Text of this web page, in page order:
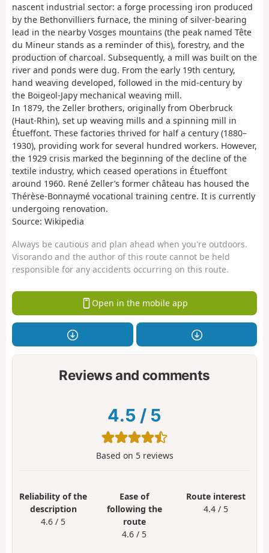
nascent industrial sector: a forge processing iron produced
by the Bethonvilliers furnace, the mining of silver-bearing
lead in the nearby Vosges mountains (the peak named Tête
du Mineur stands as a reminder of this), forestry, and the
production of charcoal. Subsequently, a mill was built on the
river and ponds were dug. From the early 19th century,
hand weaving developed, followed in the mid-century by
the Boigeol-Japy mechanical weaving mill.
In 1879, the Zeller brothers, originally from Oberbruck
(Haut-Rhin), set up weaving mills and a spinning mill in
Étueffont. These factories thrived for half a century (1880–
1930), providing work for several hundred workers. However,
the 1929 crisis marked the beginning of the decline of the
textile industry, which ceased operations in Étueffont
around 1960. René Zeller’s former château has housed the
Thérèse-Bonnaymé vocational training centre. It is currently
undergoing renovation.
Source: Wikipedia
Always be cautious and plan ahead when you're outdoors.
Visorando and the author of this route cannot be held
responsible for any accidents occurring on this route.
Open in the mobile app
Reviews and comments
4.5 / 5
Based on 5reviews
Reliability of the
description
4.6 / 5
Ease of
following the
route
4.6 / 5
Route interest
4.4 / 5